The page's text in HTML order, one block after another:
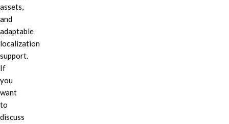
assets,
and
adaptable
localization
support.
If
you
want
to
discuss